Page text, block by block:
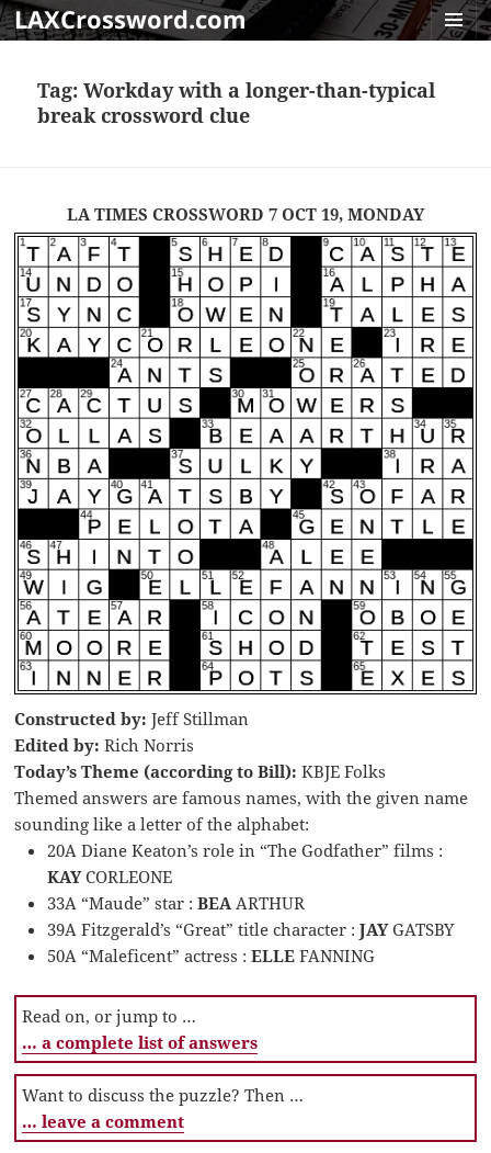
LAXCrossword.com
Tag:Workday with a longer-than-typical
break crossword clue
LA TIMES CROSSWORD 7 OCT 19, MONDAY
Constructed by: Jeff Stillman
Edited by: Rich Norris
Today’s Theme (according to Bill): KBJE Folks
Themed answers are famous names, with the given name
sounding like a letter of the alphabet:
20A Diane Keaton’s role in “The Godfather” films :
KAYCORLEONE
33A “Maude” star :BEA ARTHUR
39A Fitzgerald’s “Great” title character :JAYGATSBY
50A “Maleficent” actress :ELLE FANNING
Read on, or jump to …
… a complete list of answers
Want to discuss the puzzle? Then …
… leave a comment